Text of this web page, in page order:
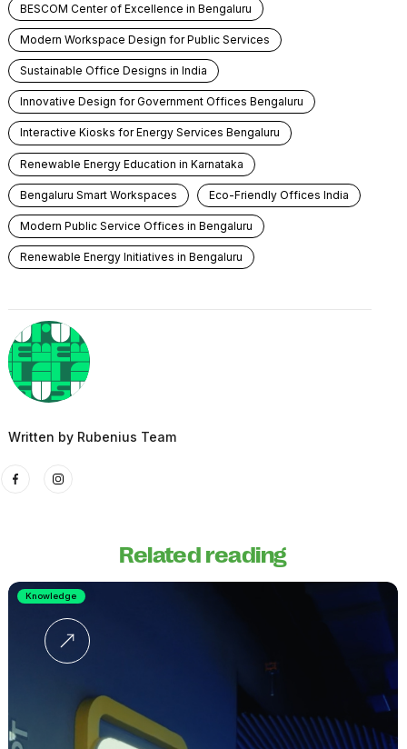
BESCOM Center of Excellence in Bengaluru
Modern Workspace Design for Public Services
Sustainable Office Designs in India
Innovative Design for Government Offices Bengaluru
Interactive Kiosks for Energy Services Bengaluru
Renewable Energy Education in Karnataka
Bengaluru Smart Workspaces Eco-Friendly Offices India
Modern Public Service Offices in Bengaluru
Renewable Energy Initiatives in Bengaluru
Written by Rubenius Team
Related reading
Knowledge